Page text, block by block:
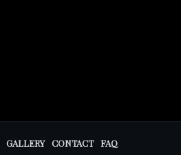
GALLERY CONTACT FAQ